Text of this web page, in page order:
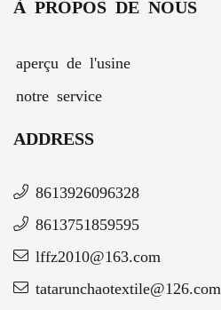
À PROPOS DE NOUS
aperçu de l'usine
notre service
ADDRESS
8613926096328
8613751859595
lffz2010@163.com
tatarunchaotextile@126.com